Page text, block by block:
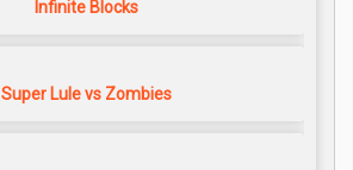
Infinite Blocks
Super Lule vs Zombies